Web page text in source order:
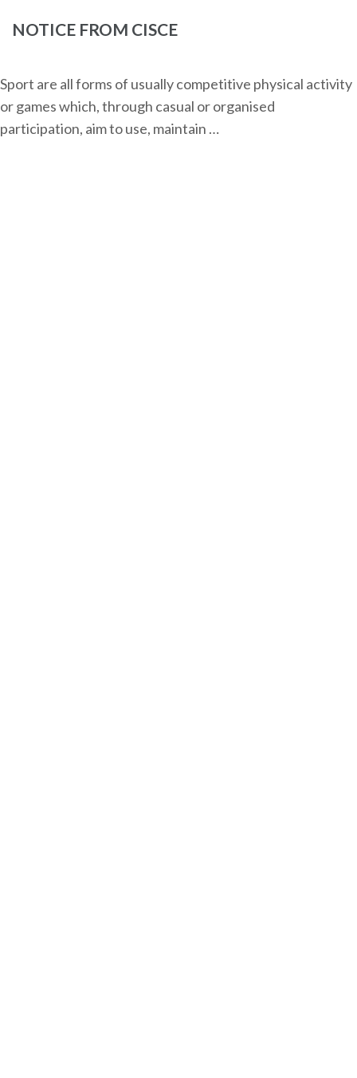
NOTICE FROM CISCE
Sport are all forms of usually competitive physical activity
or games which, through casual or organised
participation, aim to use, maintain …